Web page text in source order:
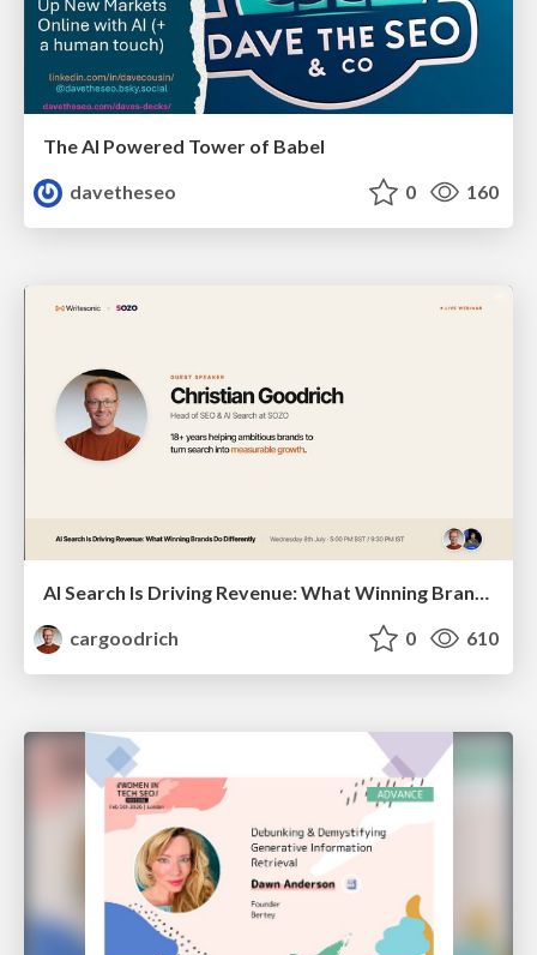
The AI Powered Tower of Babel
davetheseo
0 160
AI Search Is Driving Revenue: What Winning Brands Do Differently | Christian Goodrich (SOZO), Samanyou Garg (Writesonic)
cargoodrich
0 610